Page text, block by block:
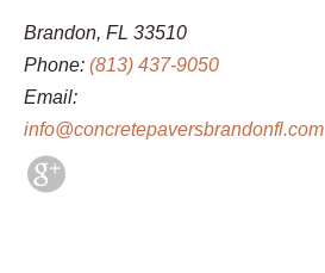
Brandon, FL 33510
Phone: (813) 437-9050
Email:
info@concretepaversbrandonfl.com